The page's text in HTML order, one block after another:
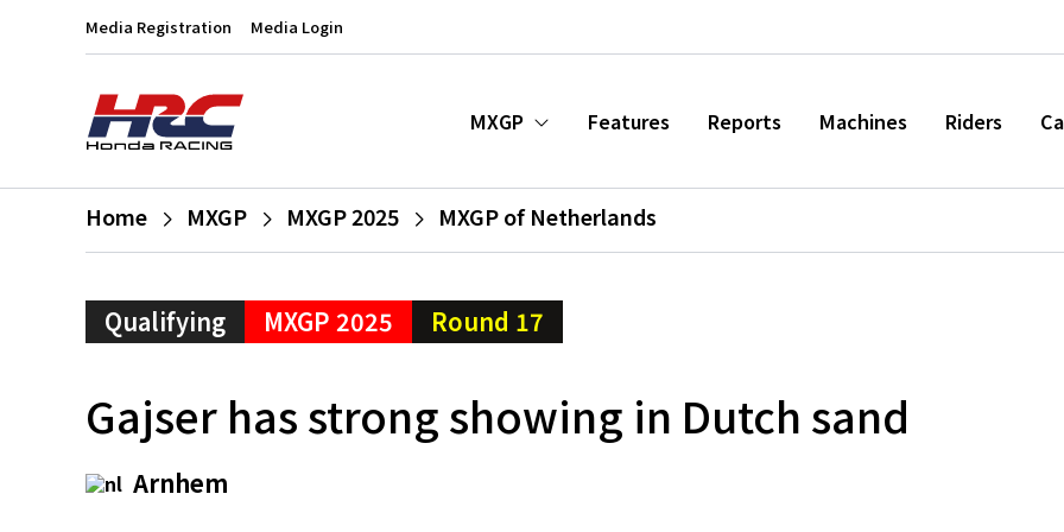
Media Registration Media Login
MXGP Features Reports Machines Riders
Home MXGP MXGP 2025 MXGP of Netherlands
Qualifying MXGP 2025 Round 17
Gajser has strong showing in Dutch sand
Arnhem